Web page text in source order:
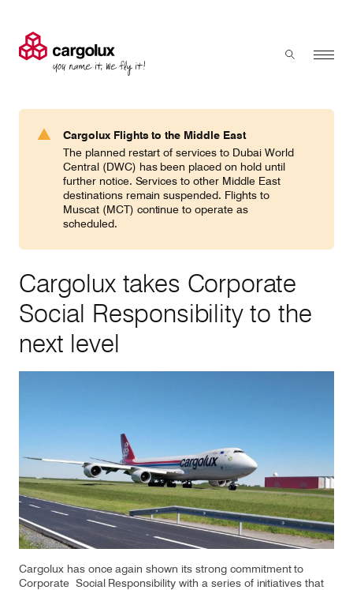
Cargolux
Menu
Fleet & equipment
Our responsibility
About us
Introducing Cargolux
Flight Crew training
Media
Media releases
Charlie Victor magazine
Toggle
Press 'enter' to search
Cargolux Flights to the Middle East
The planned restart of services to Dubai World
Central (DWC) has been placed on hold until
further notice. Services to other Middle East
destinations remain suspended. Flights to
Muscat (MCT) continue to operate as
scheduled.
Cargolux takes Corporate
Social Responsibility to the
next level
Cargolux has once again shown its strong commitment to
Corporate Social Responsibility with a series of initiatives that